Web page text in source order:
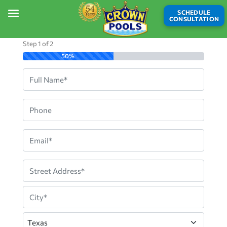
Step1 of2
50%
Name
Street
Address
City
SCHEDULE
CONSULTATION